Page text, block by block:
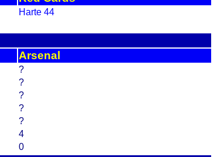
Harte 44
Arsenal
?
?
?
?
?
4
0